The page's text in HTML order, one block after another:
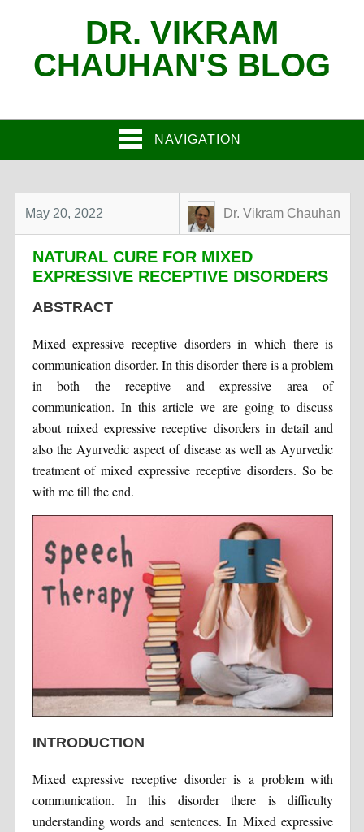
DR. VIKRAM
CHAUHAN'S BLOG
NAVIGATION
May 20, 2022 Dr. Vikram Chauhan
NATURAL CURE FOR MIXED
EXPRESSIVE RECEPTIVE DISORDERS
ABSTRACT
Mixed expressive receptive disorders in which there is
communication disorder. In this disorder there is a problem
in both the receptive and expressive area of
communication. In this article we are going to discuss
about mixed expressive receptive disorders in detail and
also the Ayurvedic aspect of disease as well as Ayurvedic
treatment of mixed expressive receptive disorders. So be
with me till the end.
INTRODUCTION
Mixed expressive receptive disorder is a problem with
communication. In this disorder there is difficulty
understanding words and sentences. In Mixed expressive